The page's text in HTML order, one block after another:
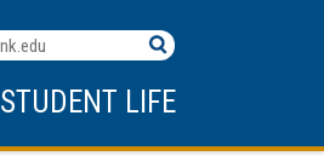
STUDENT LIFE